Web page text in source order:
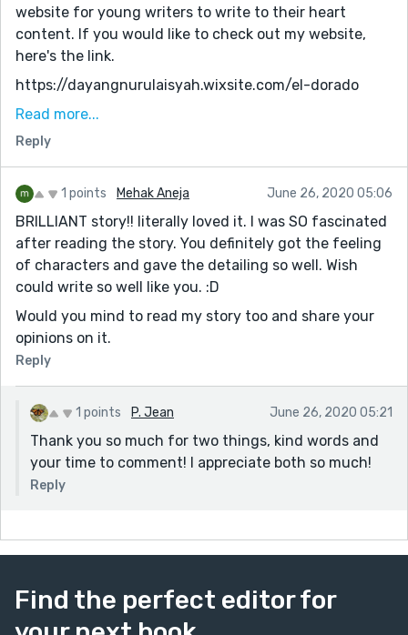
website for young writers to write to their heart
content. If you would like to check out my website,
here's the link.
https://dayangnurulaisyah.wixsite.com/el-dorado
Would you be interested in helping me out with the
project by sending me your stories through email or
thankful if you do.
Read more...
Reply
1 points Mehak Aneja June 26, 2020 05:06
BRILLIANT story!! literally loved it. I was SO fascinated
after reading the story. You definitely got the feeling
of characters and gave the detailing so well. Wish
could write so well like you. :D
Would you mind to read my story too and share your
opinions on it.
Reply
1 points P. Jean June 26, 2020 05:21
Thank you so much for two things, kind words and
your time to comment! I appreciate both so much!
Reply
Find the perfect editor for